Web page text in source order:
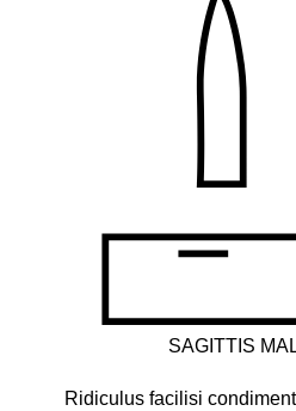
SAGITTIS
Ridiculus facilisi